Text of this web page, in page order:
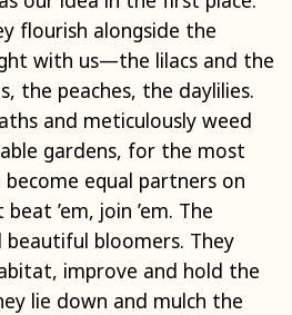
flourish alongside the
with us—the lilacs and the
the peaches, the daylilies.
and meticulously weed
gardens, for the most
equal partners on
’em, join ’em. The
bloomers. They
improve and hold the
lie down and mulch the